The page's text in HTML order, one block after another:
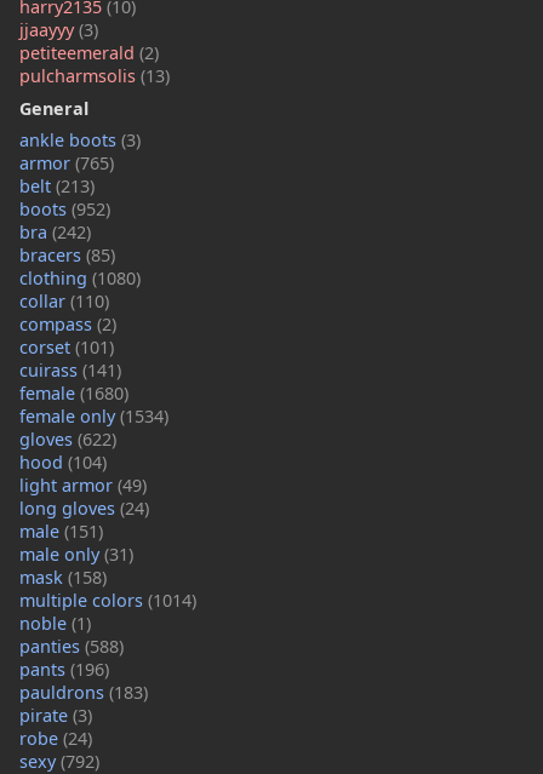
harry2135 (10)
jjaayyy(3)
petiteemerald (2)
pulcharmsolis (13)
General
ankle boots (3)
armor (765)
belt (213)
boots (952)
bra (242)
bracers (85)
clothing (1080)
collar (110)
compass (2)
corset (101)
cuirass (141)
female (1680)
female only(1534)
gloves (622)
hood (104)
light armor (49)
long gloves (24)
male (151)
male only(31)
mask (158)
multiple colors (1014)
noble (1)
panties (588)
pants (196)
pauldrons (183)
pirate (3)
robe (24)
sexy(792)